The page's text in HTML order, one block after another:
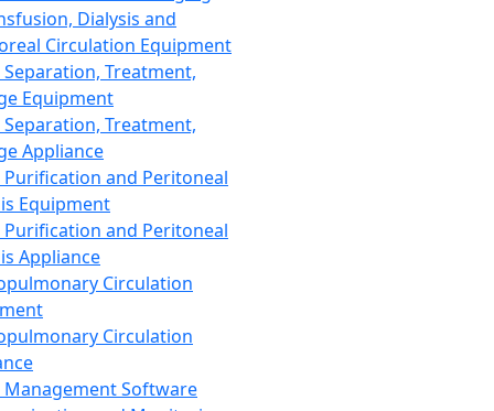
Dialysis and
Circulation Equipment
Treatment,
Equipment
Treatment,
Appliance
Purification and Peritoneal
Equipment
Purification and Peritoneal
Appliance
Circulation
Circulation
Management Software